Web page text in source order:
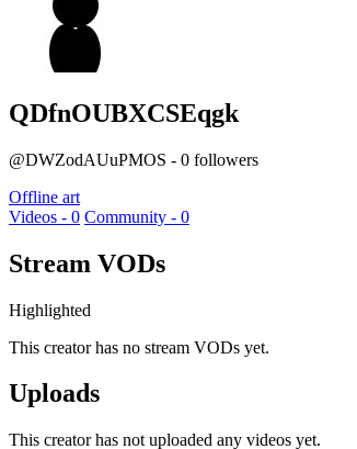
QDfnOUBXCSEqgk
@DWZodAUuPMOS - 0 followers
Offline art
Videos - 0 Community - 0
Stream VODs
Highlighted
This creator has no stream VODs yet.
Uploads
This creator has not uploaded any videos yet.